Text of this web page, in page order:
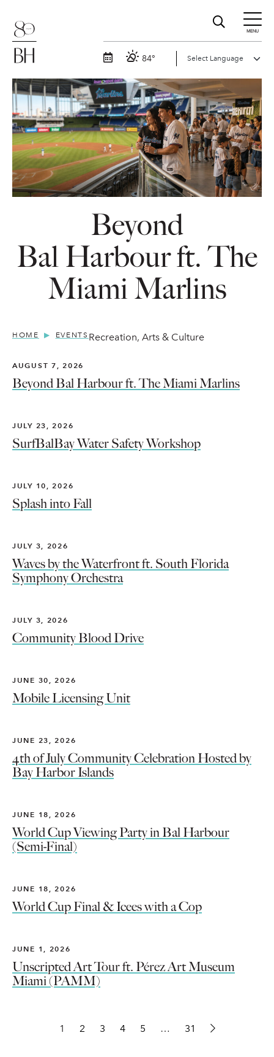
MENU
84°
Beyond
Bal Harbour ft. The
Miami Marlins
HOME EVENTS Recreation, Arts & Culture
AUGUST 7, 2026
Beyond Bal Harbour ft. The Miami Marlins
JULY 23, 2026
SurfBalBay Water Safety Workshop
JULY 10, 2026
Splash into Fall
JULY 3, 2026
Waves by the Waterfront ft. South Florida
Symphony Orchestra
JULY 3, 2026
Community Blood Drive
JUNE 30, 2026
Mobile Licensing Unit
JUNE 23, 2026
4th of July Community Celebration Hosted by
Bay Harbor Islands
JUNE 18, 2026
World Cup Viewing Party in Bal Harbour
(Semi-Final)
JUNE 18, 2026
World Cup Final & Icees with a Cop
JUNE 1, 2026
Unscripted Art Tour ft. Pérez Art Museum
Miami (PAMM)
1 2 3 4 5 … 31